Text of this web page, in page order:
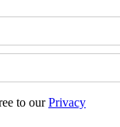
to ourPrivacy